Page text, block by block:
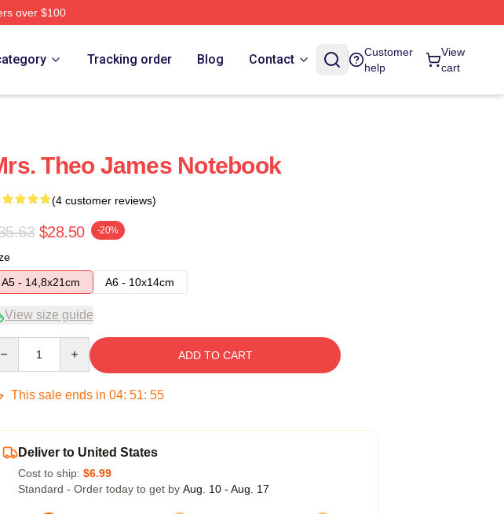
over $100
Tracking order Blog Contact
Customer
help
View
cart
Theo James Notebook
(4 customer reviews)
$28.50 -20%
A5 - 14,8x21cm
A6 - 10x14cm
View size guide
ADD TO CART
This sale ends in 04: 51: 54
Deliver to United States
Cost to ship: $6.99
Standard - Order today to get by Aug. 10 - Aug. 17